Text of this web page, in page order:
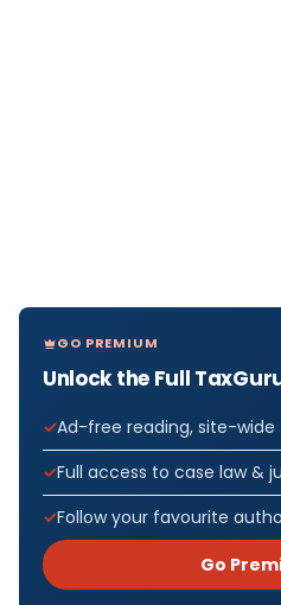
GO PREMIUM
Unlock the Full
Ad-free reading, site-wide
Full access to case law &
Follow your favourite
Go